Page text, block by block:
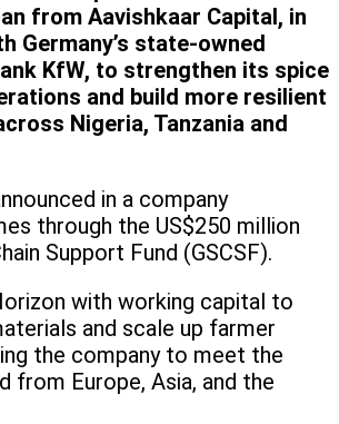
from Aavishkaar Capital, in
Germany’s state-owned
KfW, to strengthen its spice
and build more resilient
Nigeria, Tanzania and
in a company
through the US$250 million
Support Fund (GSCSF).
with working capital to
and scale up farmer
the company to meet the
from Europe, Asia, and the